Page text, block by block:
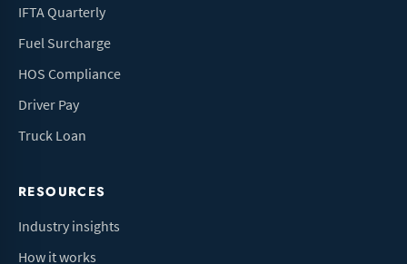
IFTA Quarterly
Fuel Surcharge
HOS Compliance
Driver Pay
Truck Loan
RESOURCES
Industry insights
How it works